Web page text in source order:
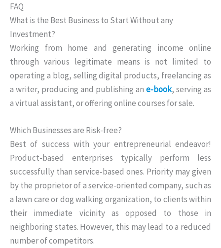
FAQ
What is the Best Business to Start Without any
Investment?
Working from home and generating income online
through various legitimate means is not limited to
operating a blog, selling digital products, freelancing as
a writer, producing and publishing an e-book, serving as
a virtual assistant, or offering online courses for sale.
Which Businesses are Risk-free?
Best of success with your entrepreneurial endeavor!
Product-based enterprises typically perform less
successfully than service-based ones. Priority may given
by the proprietor of a service-oriented company, such as
a lawn care or dog walking organization, to clients within
their immediate vicinity as opposed to those in
neighboring states. However, this may lead to a reduced
number of competitors.